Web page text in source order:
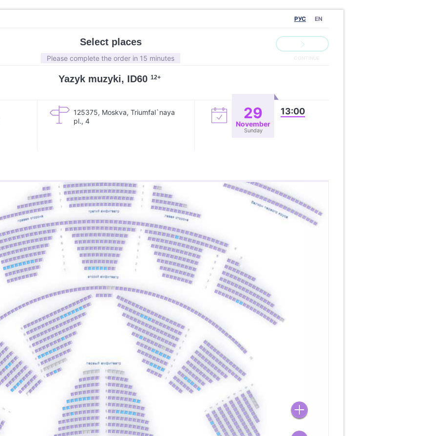
РУС EN
Select places
Please complete the order in 15 minutes
Yazyk muzyki, ID60 12+
125375, Moskva, Triumfal`naya
pl., 4
29
November
Sunday
13:00